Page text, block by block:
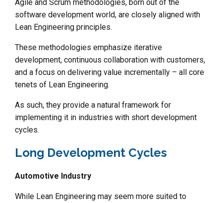
Agile and Scrum methodologies, born out of the
software development world, are closely aligned with
Lean Engineering principles.
These methodologies emphasize iterative
development, continuous collaboration with customers,
and a focus on delivering value incrementally – all core
tenets of Lean Engineering.
As such, they provide a natural framework for
implementing it in industries with short development
cycles.
Long Development Cycles
Automotive Industry
While Lean Engineering may seem more suited to